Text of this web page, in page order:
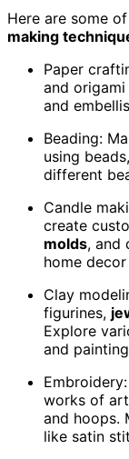
Here are some
making
Paper
and
and
Beading:
using beads,
different
Candle
create
molds, and
home
Clay
figurines,
Explore
and
works of
and hoops.
like satin